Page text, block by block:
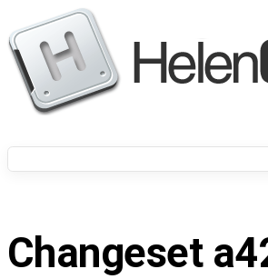
Changeset